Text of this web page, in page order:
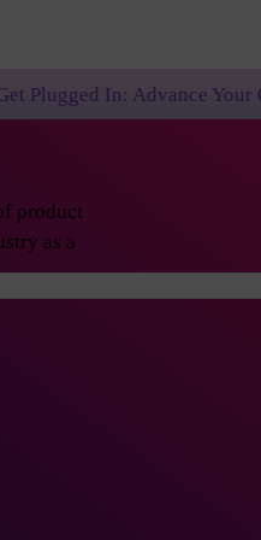
Your Career with One
product
as a